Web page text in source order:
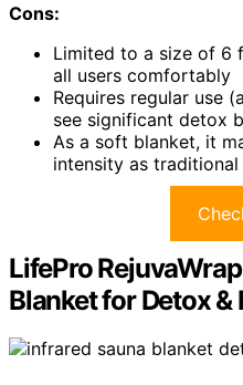
Cons:
Limited to a size of 6
all users comfortably
Requires regular use
see significant detox
As a soft blanket, it
intensity as traditional
LifePro
Blanket for Detox &